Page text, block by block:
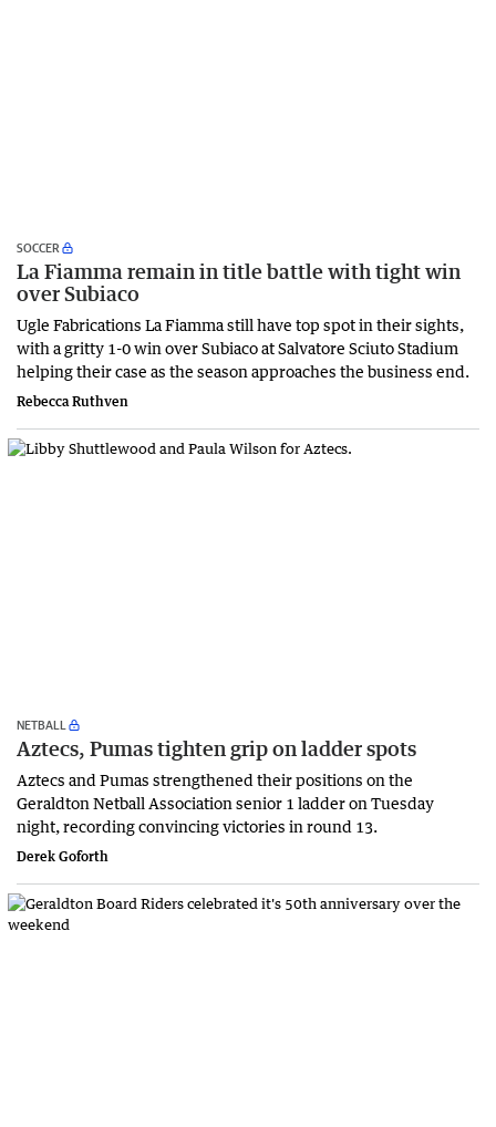
SOCCER
La Fiamma remain in title battle with tight win
over Subiaco
Ugle Fabrications La Fiamma still have top spot in their sights,
with a gritty 1-0 win over Subiaco at Salvatore Sciuto Stadium
helping their case as the season approaches the business end.
Rebecca Ruthven
NETBALL
Aztecs, Pumas tighten grip on ladder spots
Aztecs and Pumas strengthened their positions on the
Geraldton Netball Association senior 1 ladder on Tuesday
night, recording convincing victories in round 13.
Derek Goforth